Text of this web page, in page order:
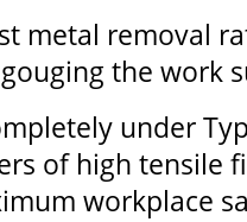
metal removal
the work
under
of high tensile
workplace